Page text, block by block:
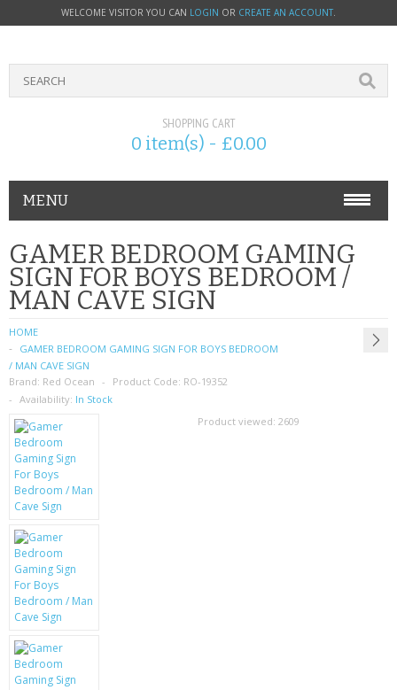
WELCOME VISITOR YOU CAN LOGIN OR CREATE AN ACCOUNT.
SHOPPING CART
0 item(s) - £0.00
MENU
PHONE ACCESSORIES
NOKIA
SIM CARDS
SAMSUNG
MOTOROLA
SCREEN PROTECTORS
MOBILE PHONE CASES
SIEMENS
BATTERIES
GAMER BEDROOM GAMING
SIGN FOR BOYS BEDROOM /
MAN CAVE SIGN
HOME
GAMER BEDROOM GAMING SIGN FOR BOYS BEDROOM
/ MAN CAVE SIGN
Brand: Red Ocean Product Code: RO-19352
Availability: In Stock
Product viewed: 2609